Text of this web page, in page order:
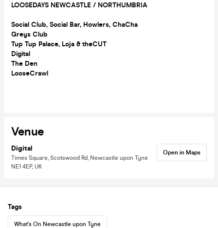
LOOSEDAYS NEWCASTLE / NORTHUMBRIA
Social Club, Social Bar, Howlers, ChaCha
Greys Club
Tup Tup Palace, Loja & theCUT
Digital
The Den
LooseCrawl
Venue
Digital
Times Square, Scotswood Rd, Newcastle upon Tyne
NE1 4EP, UK
Open in Maps
Tags
What's On Newcastle upon Tyne